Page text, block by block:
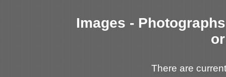
Images -
There are